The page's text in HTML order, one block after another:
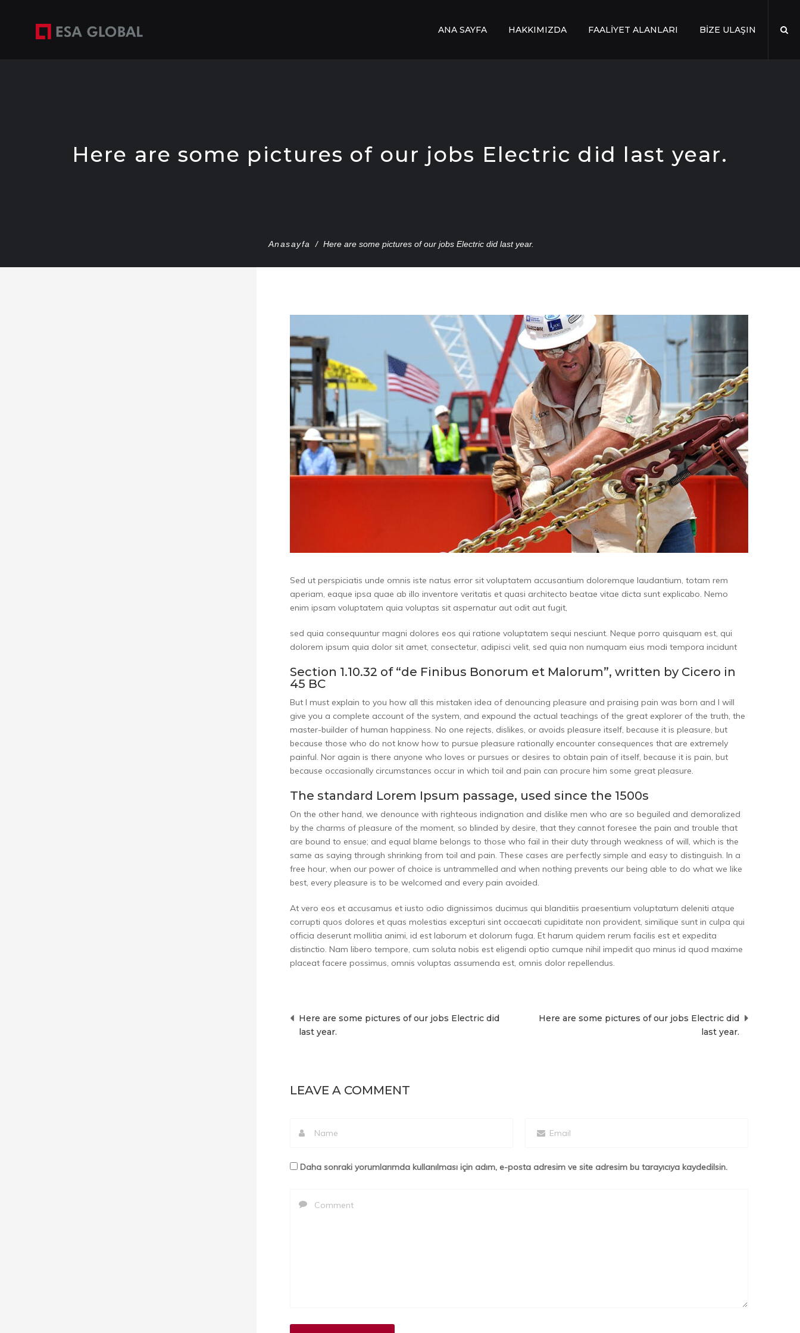
ANA SAYFA HAKKIMIZDA FAALİYET ALANLARI BİZE ULAŞIN
Here are some pictures of our jobs Electric did last year.
Anasayfa / Here are some pictures of our jobs Electric did last year.
Sed ut perspiciatis unde omnis iste natus error sit voluptatem accusantium doloremque laudantium, totam rem
aperiam, eaque ipsa quae ab illo inventore veritatis et quasi architecto beatae vitae dicta sunt explicabo. Nemo
enim ipsam voluptatem quia voluptas sit aspernatur aut odit aut fugit,
sed quia consequuntur magni dolores eos qui ratione voluptatem sequi nesciunt. Neque porro quisquam est, qui
dolorem ipsum quia dolor sit amet, consectetur, adipisci velit, sed quia non numquam eius modi tempora incidunt
Section 1.10.32 of “de Finibus Bonorum et Malorum”, written by Cicero in
45 BC
But I must explain to you how all this mistaken idea of denouncing pleasure and praising pain was born and I will
give you a complete account of the system, and expound the actual teachings of the great explorer of the truth, the
master-builder of human happiness. No one rejects, dislikes, or avoids pleasure itself, because it is pleasure, but
because those who do not know how to pursue pleasure rationally encounter consequences that are extremely
painful. Nor again is there anyone who loves or pursues or desires to obtain pain of itself, because it is pain, but
because occasionally circumstances occur in which toil and pain can procure him some great pleasure.
The standard Lorem Ipsum passage, used since the 1500s
On the other hand, we denounce with righteous indignation and dislike men who are so beguiled and demoralized
by the charms of pleasure of the moment, so blinded by desire, that they cannot foresee the pain and trouble that
are bound to ensue; and equal blame belongs to those who fail in their duty through weakness of will, which is the
same as saying through shrinking from toil and pain. These cases are perfectly simple and easy to distinguish. In a
free hour, when our power of choice is untrammelled and when nothing prevents our being able to do what we like
best, every pleasure is to be welcomed and every pain avoided.
At vero eos et accusamus et iusto odio dignissimos ducimus qui blanditiis praesentium voluptatum deleniti atque
corrupti quos dolores et quas molestias excepturi sint occaecati cupiditate non provident, similique sunt in culpa qui
officia deserunt mollitia animi, id est laborum et dolorum fuga. Et harum quidem rerum facilis est et expedita
distinctio. Nam libero tempore, cum soluta nobis est eligendi optio cumque nihil impedit quo minus id quod maxime
placeat facere possimus, omnis voluptas assumenda est, omnis dolor repellendus.
Post
navigation
Here are some pictures of our jobs Electric did
last year.
Here are some pictures of our jobs Electric did
last year.
LEAVE A COMMENT
Daha sonraki yorumlarımda kullanılması için adım, e-posta adresim ve site adresim bu tarayıcıya kaydedilsin.